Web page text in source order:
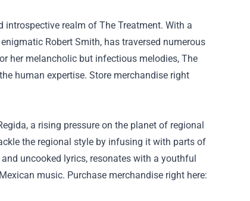
introspective realm of The Treatment. With a
Robert Smith, has traversed numerous
hermelancholic but infectious melodies, The
human expertise. Store merchandise right
a rising pressure on the planet of regional
the regional style by infusing it with parts of
uncooked lyrics, resonates with a youthful
Mexican music. Purchase merchandise right here: